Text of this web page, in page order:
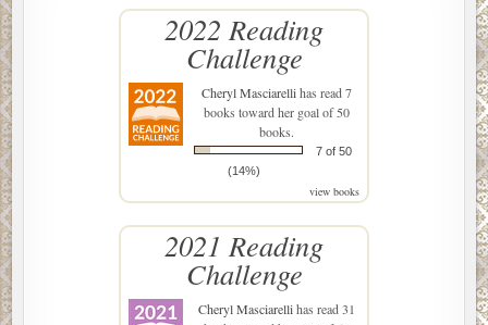
2022 Reading
Challenge
Cheryl Masciarellihas read 7
books toward her goal of 50
books.
7 of 50
(14%)
view books
2021 Reading
Challenge
Cheryl Masciarellihas read 31